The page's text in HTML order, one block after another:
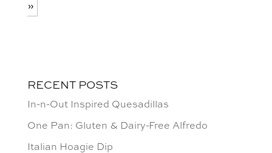
»
RECENT POSTS
In-n-Out Inspired Quesadillas
One Pan: Gluten & Dairy-Free Alfredo
Italian Hoagie Dip